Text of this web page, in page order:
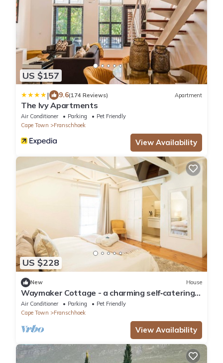
US $157
| 9.6(174 Reviews) Apartment
The Ivy Apartments
Air Conditioner Parking
Pet Friendly
Cape Town
Franschhoek
View Availability
US $228
New House
Waymaker Cottage - a charming self‑catering
retreat in the heart of Franschhoek
Air Conditioner Parking
Pet Friendly
Cape Town
Franschhoek
View Availability